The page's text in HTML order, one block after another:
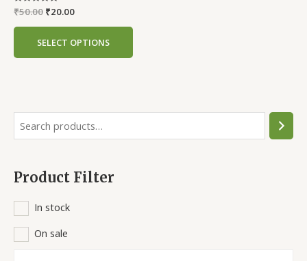
e
r
c
h
Product Filter
In stock
On sale
Rated
0
out
₹50.00 ₹20.00
SELECT OPTIONS